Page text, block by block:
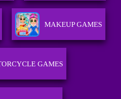
MAKEUP GAMES
GAMES